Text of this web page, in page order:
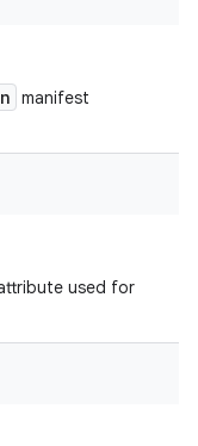
manifest
used for